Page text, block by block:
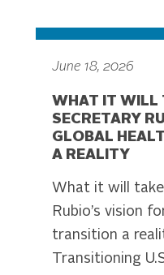
June 18, 2026
WHAT IT WILL
SECRETARY
GLOBAL
A REALITY
What it will
Rubio’s vision
transition a
Transitioning